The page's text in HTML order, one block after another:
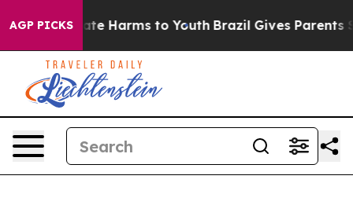
AGP PICKS
to Abate Harms to Youth Brazil Gives Parents